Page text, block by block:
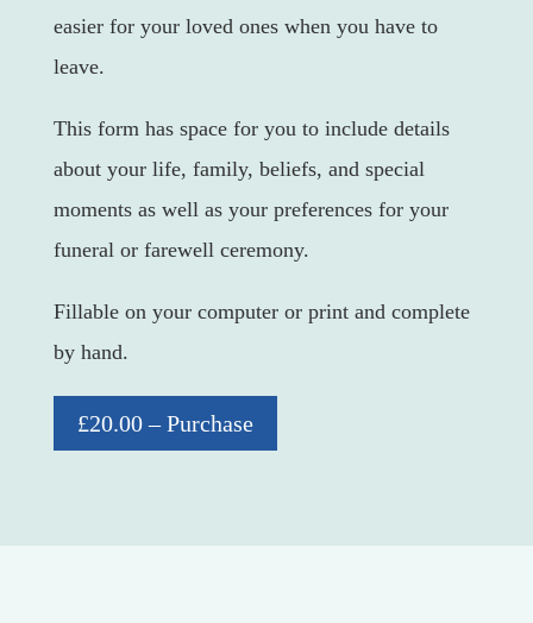
easier for your loved ones when you have to
leave.
This form has space for you to include details
about your life, family, beliefs, and special
moments as well as your preferences for your
funeral or farewell ceremony.
Fillable on your computer or print and complete
by hand.
£20.00 – Purchase